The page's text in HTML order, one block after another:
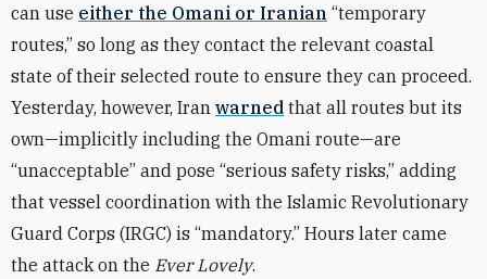
can use either the Omani or Iranian “temporary
routes,” so long as they contact the relevant coastal
state of their selected route to ensure they can proceed.
Yesterday, however, Iran warned that all routes but its
own—implicitly including the Omani route—are
“unacceptable” and pose “serious safety risks,” adding
that vessel coordination with the Islamic Revolutionary
Guard Corps (IRGC) is “mandatory.” Hours later came
the attack on the Ever Lovely.